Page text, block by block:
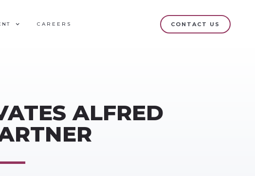
CAREERS CONTACT US
ALFRED